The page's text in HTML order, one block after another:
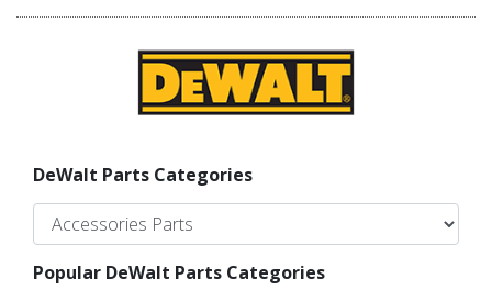
DeWalt Parts Categories
Popular DeWalt Parts Categories